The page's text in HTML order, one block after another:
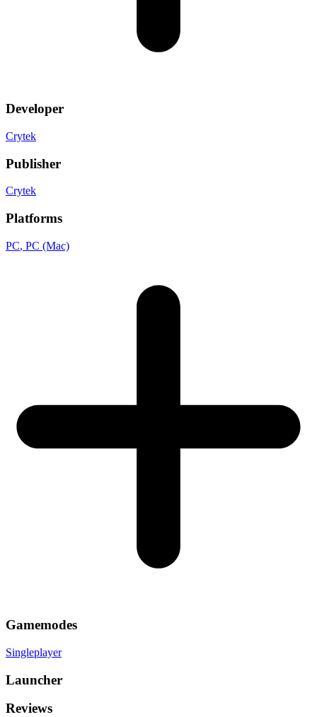
Developer
Crytek
Publisher
Crytek
Platforms
PC, PC (Mac)
Gamemodes
Singleplayer
Launcher
Reviews